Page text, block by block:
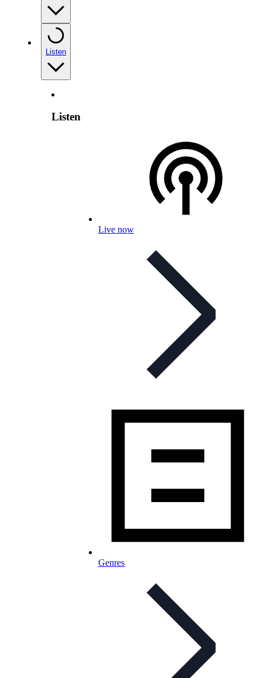
Listen
Listen
Live now
Genres